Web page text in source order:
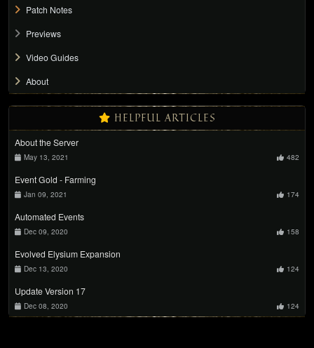
Patch Notes
Previews
Video Guides
About
HELPFUL ARTICLES
About the Server
May 13, 2021 482
Event Gold - Farming
Jan 09, 2021 174
Automated Events
Dec 09, 2020 158
Evolved Elysium Expansion
Dec 13, 2020 124
Update Version 17
Dec 08, 2020 124